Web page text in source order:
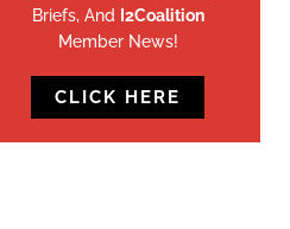
Briefs, And I2Coalition
Member News!
CLICK HERE